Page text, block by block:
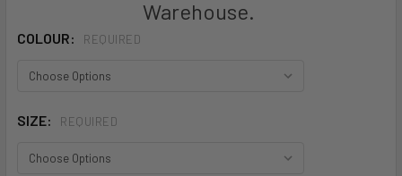
Warehouse.
COLOUR: REQUIRED
SIZE: REQUIRED